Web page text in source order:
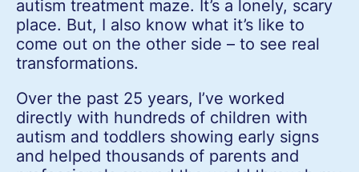
autism treatment maze. It’s a lonely, scary
place. But, I also know what it’s like to
come out on the other side – to see real
transformations.
Over the past 25 years, I’ve worked
directly with hundreds of children with
autism and toddlers showing early signs
and helped thousands of parents and